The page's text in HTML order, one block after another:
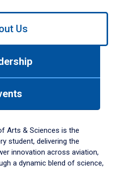
Us
Arts & Sciences is the
student, delivering the
innovation across aviation,
a dynamic blend of science,